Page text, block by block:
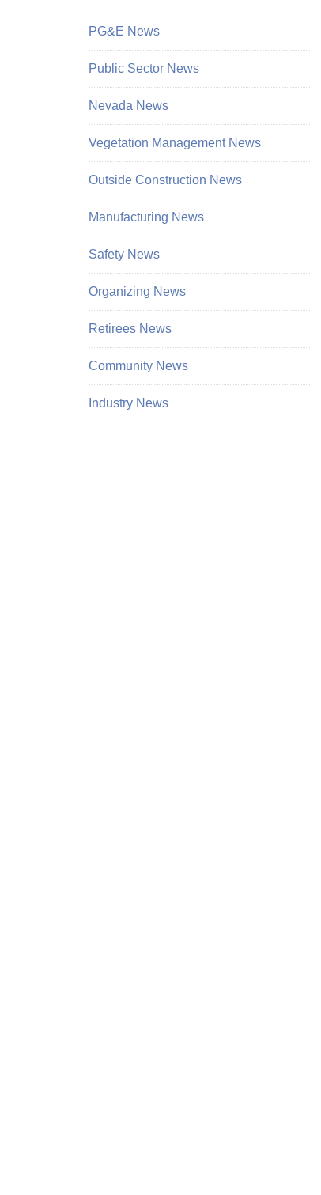
PG&E News
Public Sector News
Nevada News
Vegetation Management News
Outside Construction News
Manufacturing News
Safety News
Organizing News
Retirees News
Community News
Industry News